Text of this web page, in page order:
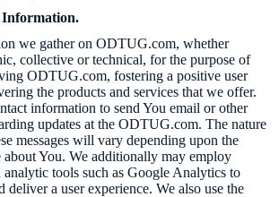
Information.
we gather on ODTUG.com, whether
collective or technical, for the purpose of
ODTUG.com, fostering a positive user
the products and services that we offer.
information to send You email or other
updates at the ODTUG.com. The nature
messages will vary depending upon the
You. We additionally may employ
tools such as Google Analytics to
deliver a user experience. We also use the